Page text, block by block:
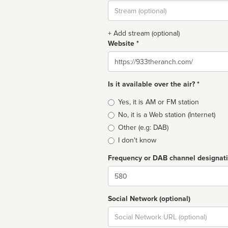
Stream
url
+ Add stream (optional)
Website *
Website
Is it available over the air? *
Broadcast
type
Yes, it is AM or FM station
No, it is a Web station (Internet)
Other (e.g: DAB)
I don't know
Frequency or DAB channel
Dial
Social Network (optional)
Social
url